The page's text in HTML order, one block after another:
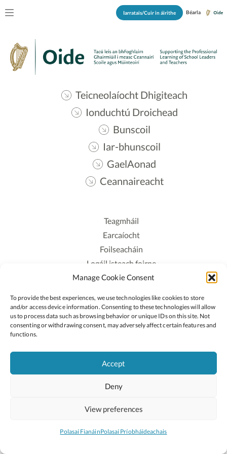
Manage Cookie Consent
To provide the best experiences, we use technologies like cookies to store
and/or access device information. Consenting to these technologies will allow
us to process data such as browsing behavior or unique IDs on this site. Not
consenting or withdrawing consent, may adversely affect certain features and
functions.
Accept
Deny
View preferences
Polasaí FianáinPolasaí Príobháideachais
Iarratais/Cuir in áirithe Béarla
Teicneolaíocht Dhigiteach
Ionduchtú Droichead
Bunscoil
Iar-bhunscoil
GaelAonad
Ceannaireacht
Teagmháil
Earcaíocht
Foilseacháin
Logáil isteach foirne
Polasaí Príobháideachais
Rochtain
Lean:
2026 © Cóipcheart Oide
An Roinn Oideachais agus Óige
(CNCM)
Suíomh deartha agLittle Blue Studio